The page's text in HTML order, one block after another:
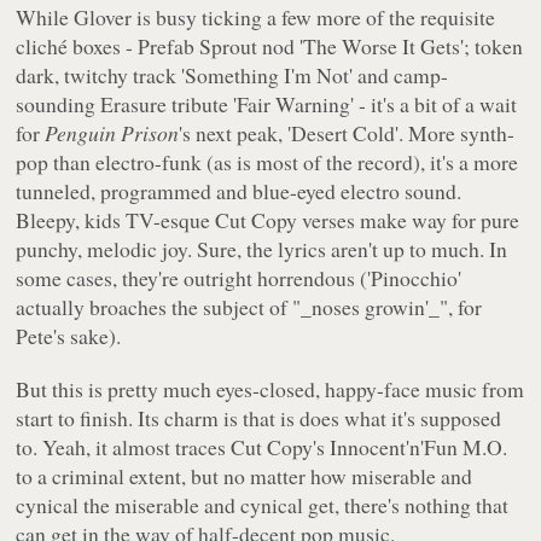
While Glover is busy ticking a few more of the requisite
cliché boxes - Prefab Sprout nod 'The Worse It Gets'; token
dark, twitchy track 'Something I'm Not' and camp-
sounding Erasure tribute 'Fair Warning' - it's a bit of a wait
forPenguin Prison's next peak, 'Desert Cold'. More synth-
pop than electro-funk (as is most of the record), it's a more
tunneled, programmed and blue-eyed electro sound.
Bleepy, kids TV-esque Cut Copy verses make way for pure
punchy, melodic joy. Sure, the lyrics aren't up to much. In
some cases, they're outright horrendous ('Pinocchio'
actually broaches the subject of "_noses growin'_", for
Pete's sake).
But this is pretty much eyes-closed, happy-face music from
start to finish. Its charm is that is does what it's supposed
to. Yeah, it almost traces Cut Copy's Innocent'n'Fun M.O.
to a criminal extent, but no matter how miserable and
cynical the miserable and cynical get, there's nothing that
can get in the way of half-decent pop music.